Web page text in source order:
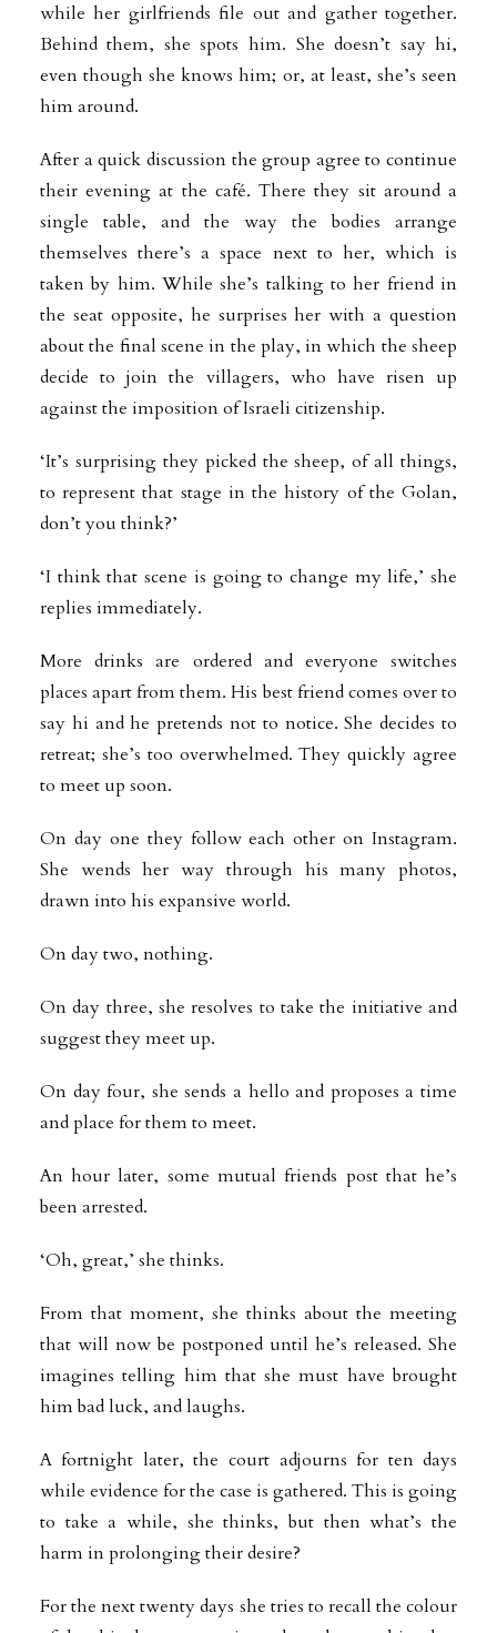
while her girlfriends file out and gather together.
Behind them, she spots him. She doesn’t say hi,
even though she knows him; or, at least, she’s seen
him around.
After a quick discussion the group agree to continue
their evening at the café. There they sit around a
single table, and the way the bodies arrange
themselves there’s a space next to her, which is
taken by him. While she’s talking to her friend in
the seat opposite, he surprises her with a question
about the final scene in the play, in which the sheep
decide to join the villagers, who have risen up
against the imposition of Israeli citizenship.
‘It’s surprising they picked the sheep, of all things,
to represent that stage in the history of the Golan,
don’t you think?’
‘I think that scene is going to change my life,’ she
replies immediately.
More drinks are ordered and everyone switches
places apart from them. His best friend comes over to
say hi and he pretends not to notice. She decides to
retreat; she’s too overwhelmed. They quickly agree
to meet up soon.
On day one they follow each other on Instagram.
She wends her way through his many photos,
drawn into his expansive world.
On day two, nothing.
On day three, she resolves to take the initiative and
suggest they meet up.
On day four, she sends a hello and proposes a time
and place for them to meet.
An hour later, some mutual friends post that he’s
been arrested.
‘Oh, great,’ she thinks.
From that moment, she thinks about the meeting
that will now be postponed until he’s released. She
imagines telling him that she must have brought
him bad luck, and laughs.
A fortnight later, the court adjourns for ten days
while evidence for the case is gathered. This is going
to take a while, she thinks, but then what’s the
harm in prolonging their desire?
For the next twenty days she tries to recall the colour